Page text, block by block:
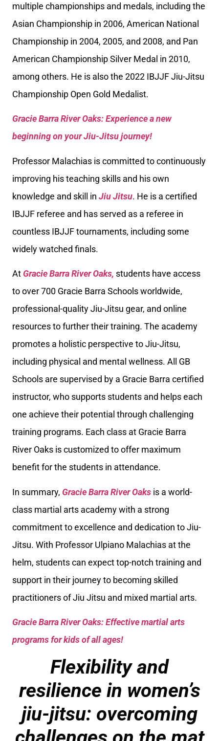
multiple championships and medals, including the
Asian Championship in 2006, American National
Championship in 2004, 2005, and 2008, and Pan
American Championship Silver Medal in 2010,
among others. He is also the 2022 IBJJF Jiu-Jitsu
Championship Open Gold Medalist.
Gracie Barra River Oaks: Experience a new
beginning on your Jiu-Jitsu journey!
Professor Malachias is committed to continuously
improving his teaching skills and his own
knowledge and skill in Jiu Jitsu. He is a certified
IBJJF referee and has served as a referee in
countless IBJJF tournaments, including some
widely watched finals.
At Gracie Barra River Oaks, students have access
to over 700 Gracie Barra Schools worldwide,
professional-quality Jiu-Jitsu gear, and online
resources to further their training. The academy
promotes a holistic perspective to Jiu-Jitsu,
including physical and mental wellness. All GB
Schools are supervised by a Gracie Barra certified
instructor, who supports students and helps each
one achieve their potential through challenging
training programs. Each class at Gracie Barra
River Oaks is customized to offer maximum
benefit for the students in attendance.
In summary, Gracie Barra River Oaks is a world-
class martial arts academy with a strong
commitment to excellence and dedication to Jiu-
Jitsu. With Professor Ulpiano Malachias at the
helm, students can expect top-notch training and
support in their journey to becoming skilled
practitioners of Jiu Jitsu and mixed martial arts.
Gracie Barra River Oaks: Effective martial arts
programs for kids of all ages!
Flexibility and
resilience in women’s
jiu-jitsu: overcoming